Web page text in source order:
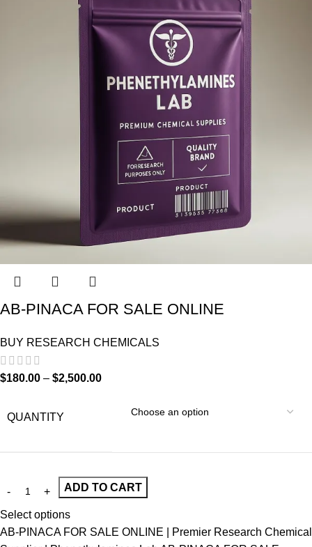
AB-PINACA FOR SALE ONLINE
BUY RESEARCH CHEMICALS
$180.00 – $2,500.00
QUANTITY
ADD TO CART
Select options
AB-PINACA FOR SALE ONLINE | Premier Research Chemical